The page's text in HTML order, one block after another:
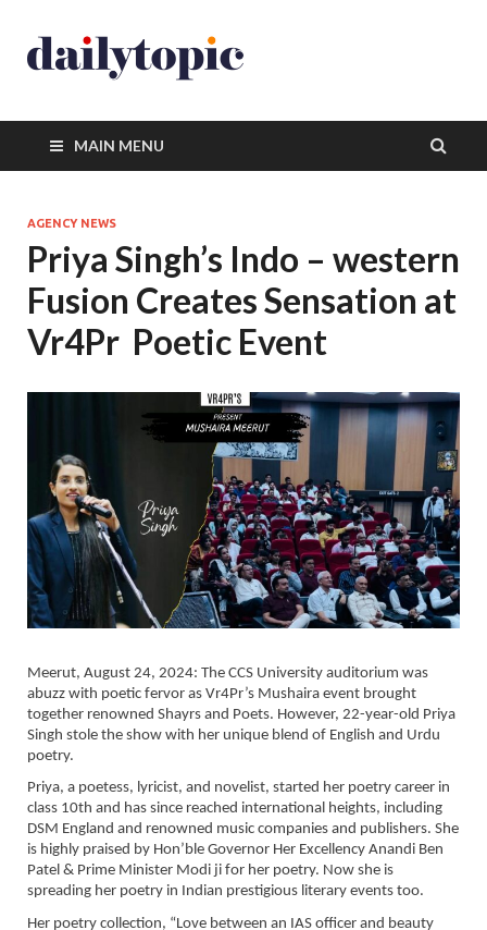
MAIN MENU
AGENCY NEWS
Priya Singh’s Indo – western
Fusion Creates Sensation at
Vr4Pr Poetic Event
Meerut, August 24, 2024: The CCS University auditorium was
abuzz with poetic fervor as Vr4Pr’s Mushaira event brought
together renowned Shayrs and Poets. However, 22-year-old Priya
Singh stole the show with her unique blend of English and Urdu
poetry.
Priya, a poetess, lyricist, and novelist, started her poetry career in
class 10th and has since reached international heights, including
DSM England and renowned music companies and publishers. She
is highly praised by Hon’ble Governor Her Excellency Anandi Ben
Patel & Prime Minister Modi ji for her poetry. Now she is
spreading her poetry in Indian prestigious literary events too.
Her poetry collection, “Love between an IAS officer and beauty